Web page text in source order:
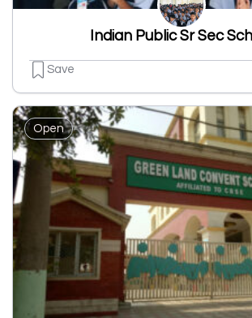
Indian Public Sr Sec
Save
Open